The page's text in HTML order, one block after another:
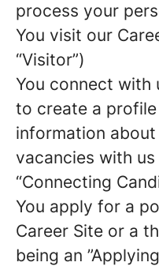
process your
You visit our
“Visitor”)
You connect with
to create a
information
vacancies with
“Connecting
You apply for a
Career Site or a
being an